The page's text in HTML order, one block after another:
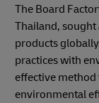
The Board
Thailand,
products
practices with
effective
environmental